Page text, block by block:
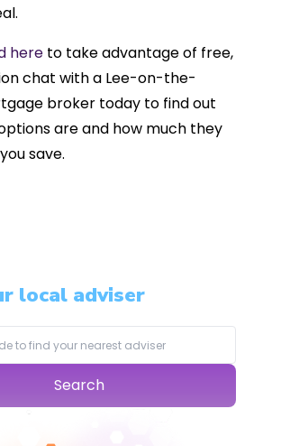
here to take advantage of free,
chat with a Lee-on-the-
broker today to find out
are and how much they
save.
local adviser
Search